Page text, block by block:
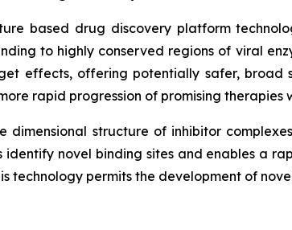
based drug discovery platform
to highly conserved regions of viral
effects, offering potentially safer, broad
rapid progression of promising therapies
dimensional structure of inhibitor
identify novel binding sites and enables a
technology permits the development of